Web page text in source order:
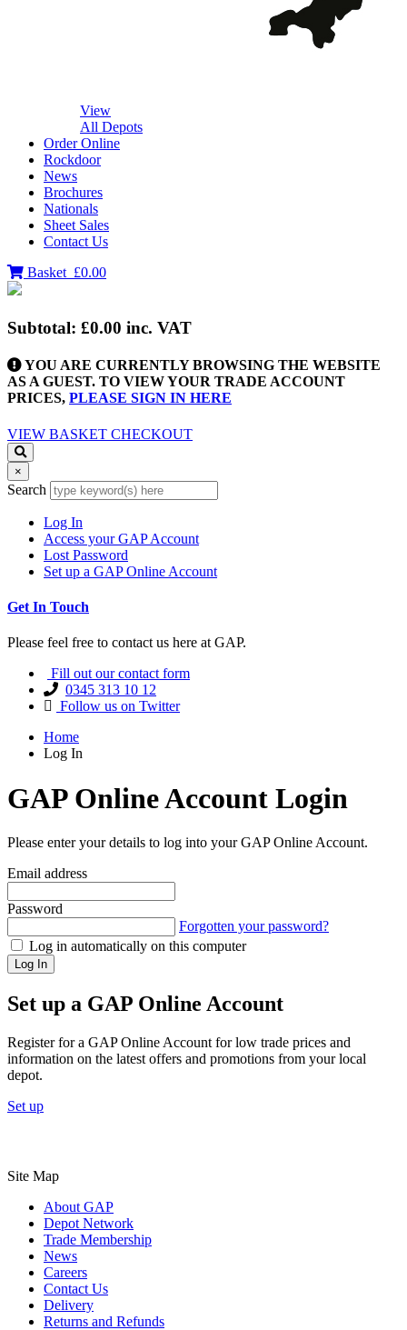
View
All Depots
Order Online
Rockdoor
News
Brochures
Nationals
Sheet Sales
Contact Us
Basket £0.00
Subtotal: £0.00 inc. VAT
YOU ARE CURRENTLY BROWSING THE WEBSITE
AS A GUEST. TO VIEW YOUR TRADE ACCOUNT
PRICES, PLEASE SIGN IN HERE
VIEW BASKET CHECKOUT
×
Search
Log In
Access your GAP Account
Lost Password
Set up a GAP Online Account
Get In Touch
Please feel free to contact us here at GAP.
Fill out our contact form
0345 313 10 12
Follow us on Twitter
Home
Log In
GAP Online Account Login
Please enter your details to log into your GAP Online Account.
Email address
Password
Forgotten your password?
Log in automatically on this computer
Log In
Set up a GAP Online Account
Register for a GAP Online Account for low trade prices and
information on the latest offers and promotions from your local
depot.
Set up
Site Map
About GAP
Depot Network
Trade Membership
News
Careers
Contact Us
Delivery
Returns and Refunds